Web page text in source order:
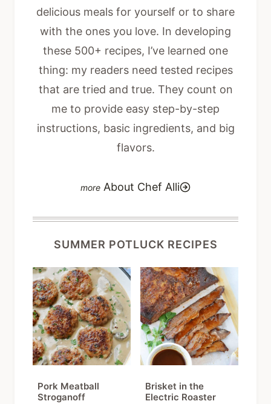
delicious meals for yourself or to share
with the ones you love. In developing
these 500+ recipes, I’ve learned one
thing: my readers need tested recipes
that are tried and true. They count on
me to provide easy step-by-step
instructions, basic ingredients, and big
flavors.
About Chef Alli
SUMMER POTLUCK RECIPES
Pork Meatball
Stroganoff
Brisket in the
Electric Roaster